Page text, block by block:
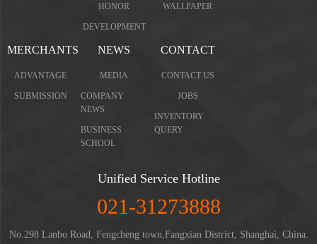
HONOR
DEVELOPMENT
WALLPAPER
MERCHANTS
ADVANTAGE
SUBMISSION
NEWS
MEDIA
COMPANY
NEWS
BUSINESS
SCHOOL
CONTACT
CONTACT US
JOBS
INVENTORY
QUERY
Unified Service Hotline
021-31273888
No.298 Lanbo Road, Fengcheng town,Fangxian District, Shanghai, China.